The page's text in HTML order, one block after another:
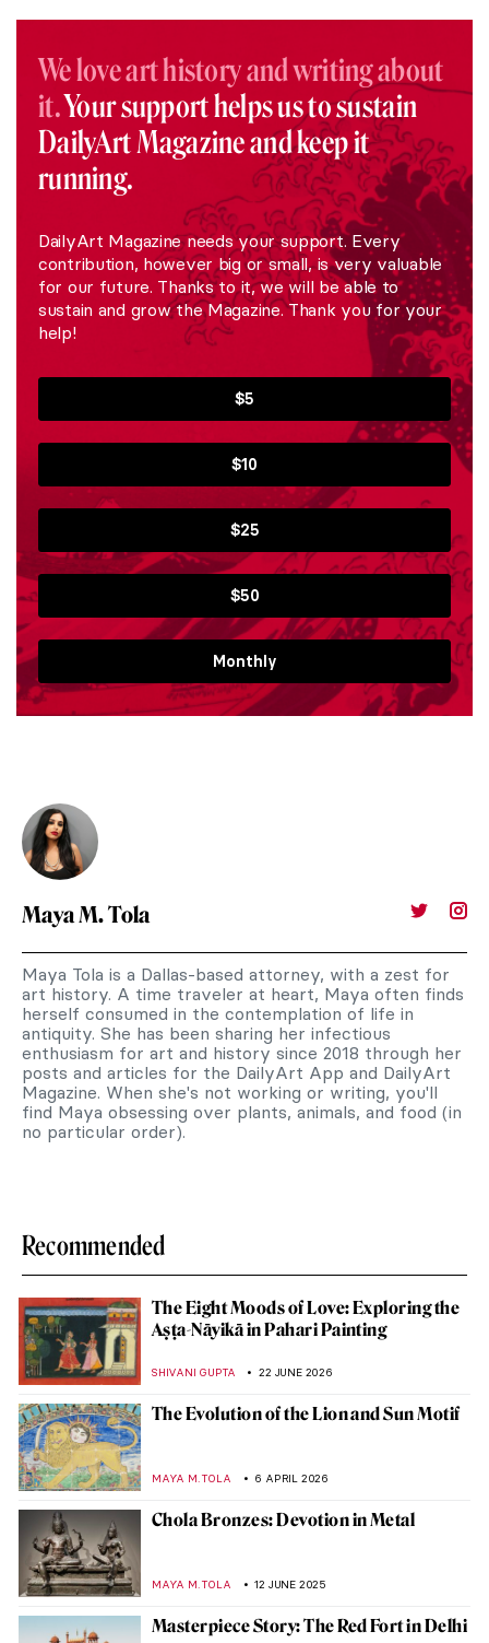
We love art history and writing about
it.Your support helps us to sustain
DailyArt Magazine and keep it
running.
DailyArt Magazine needs your support. Every
contribution, however big or small, is very valuable
for our future. Thanks to it, we will be able to
sustain and grow the Magazine. Thank you for your
help!
$5
$10
$25
$50
Monthly
Maya M. Tola
Maya Tola is a Dallas-based attorney, with a zest for
art history. A time traveler at heart, Maya often finds
herself consumed in the contemplation of life in
antiquity. She has been sharing her infectious
enthusiasm for art and history since 2018 through her
posts and articles for the DailyArt App and DailyArt
Magazine. When she's not working or writing, you'll
find Maya obsessing over plants, animals, and food (in
no particular order).
Recommended
The Eight Moods of Love: Exploring the
Aṣṭa-Nāyikā in Pahari Painting
SHIVANI GUPTA 22 JUNE 2026
The Evolution of the Lion and Sun Motif
MAYA M. TOLA 6 APRIL 2026
Chola Bronzes: Devotion in Metal
MAYA M. TOLA 12 JUNE 2025
Masterpiece Story: The Red Fort in Delhi